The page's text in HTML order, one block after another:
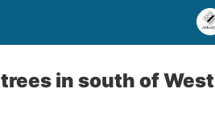
in south of West